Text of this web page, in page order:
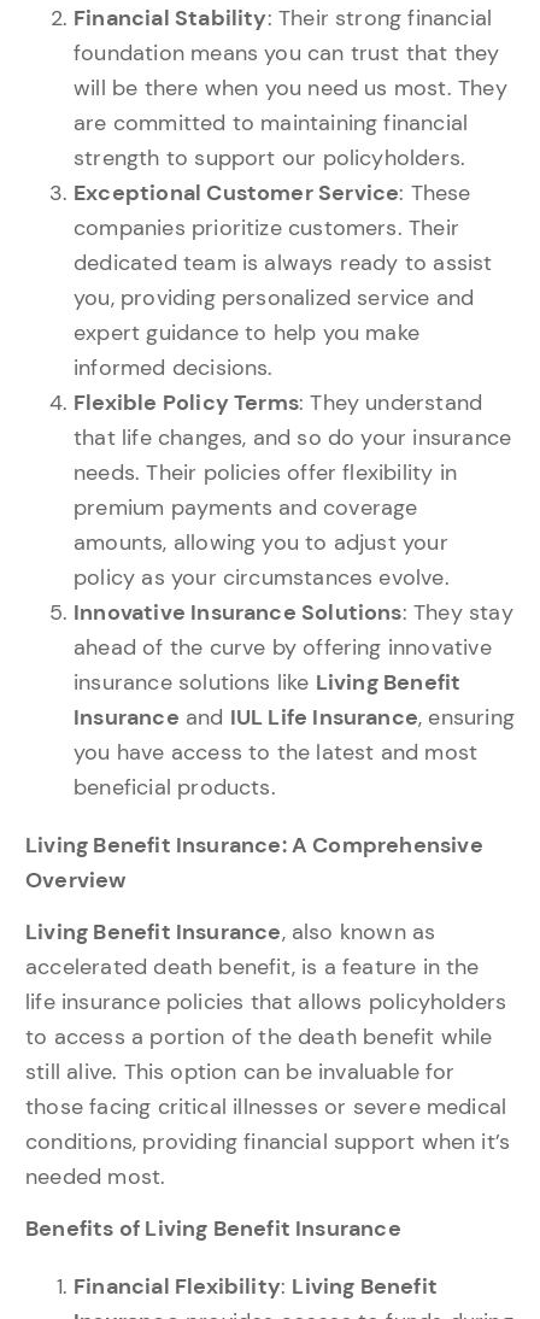
Financial Stability: Their strong financial
foundation means you can trust that they
will be there when you need us most. They
are committed to maintaining financial
strength to support our policyholders.
Exceptional Customer Service: These
companies prioritize customers. Their
dedicated team is always ready to assist
you, providing personalized service and
expert guidance to help you make
informed decisions.
Flexible Policy Terms: They understand
that life changes, and so do your insurance
needs. Their policies offer flexibility in
premium payments and coverage
amounts, allowing you to adjust your
policy as your circumstances evolve.
Innovative Insurance Solutions: They stay
ahead of the curve by offering innovative
insurance solutions like Living Benefit
Insurance and IUL Life Insurance, ensuring
you have access to the latest and most
beneficial products.
Living Benefit Insurance: A Comprehensive
Overview
Living Benefit Insurance, also known as
accelerated death benefit, is a feature in the
life insurance policies that allows policyholders
to access a portion of the death benefit while
still alive. This option can be invaluable for
those facing critical illnesses or severe medical
conditions, providing financial support when it’s
needed most.
Benefits of Living Benefit Insurance
Financial Flexibility: Living Benefit